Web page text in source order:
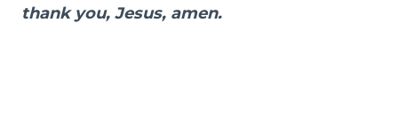
thank you, Jesus, amen.